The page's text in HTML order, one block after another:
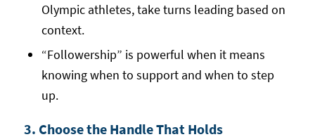
Olympic athletes, take turns leading based on
context.
“Followership” is powerful when it means
knowing when to support and when to step
up.
3. Choose the Handle That Holds